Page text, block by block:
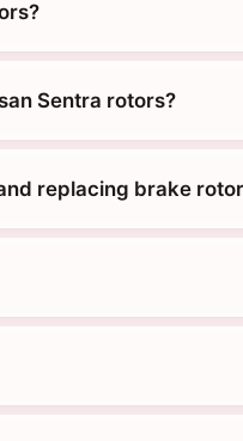
Sentra rotors?
replacing brake